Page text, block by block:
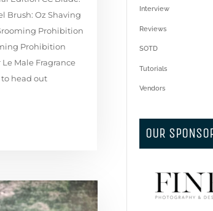
Brush: Oz Shaving
Prohibition
Prohibition
Male Fragrance
to head out
Interview
Reviews
SOTD
Tutorials
Vendors
OUR